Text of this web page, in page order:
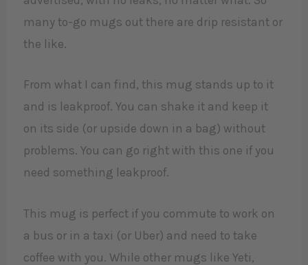
many to-go mugs out there are drip resistant or
the like.
From what I can find, this mug stands up to it
and is leakproof. You can shake it and keep it
on its side (or upside down in a bag) without
problems. You can go right with this one if you
need something leakproof.
This mug is perfect if you commute to work on
a bus or in a taxi (or Uber) and need to take
coffee with you. While other mugs like Yeti,